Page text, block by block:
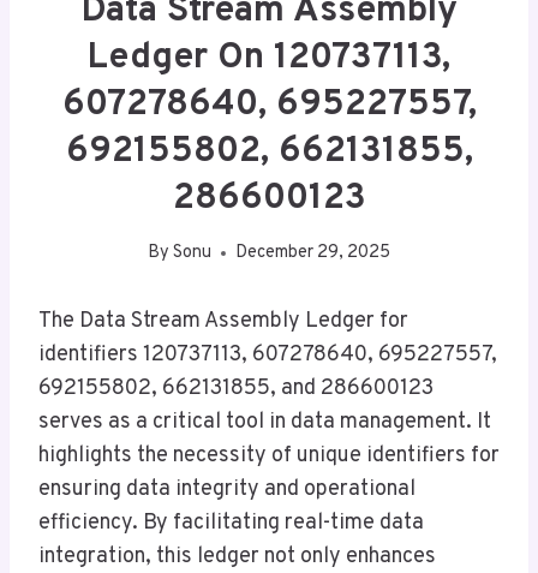
Data Stream Assembly
Ledger On 120737113,
607278640, 695227557,
692155802, 662131855,
286600123
By Sonu December 29, 2025
The Data Stream Assembly Ledger for
identifiers 120737113, 607278640, 695227557,
692155802, 662131855, and 286600123
serves as a critical tool in data management. It
highlights the necessity of unique identifiers for
ensuring data integrity and operational
efficiency. By facilitating real-time data
integration, this ledger not only enhances